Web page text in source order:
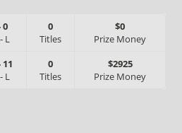
0
L
0
Titles
$0
Prize Money
11
L
0
Titles
$2925
Prize Money